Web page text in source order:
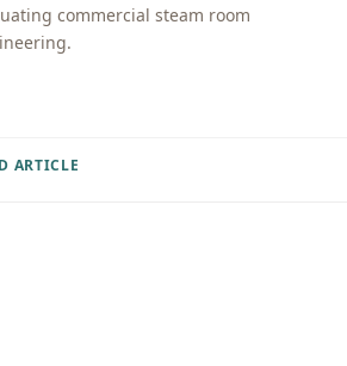
commercial steam room
ARTICLE